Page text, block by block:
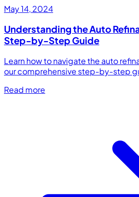
May 14, 2024
Understanding the Auto
Step-by-Step Guide
Learn how to navigate the auto
our comprehensive step-by-step
Read more